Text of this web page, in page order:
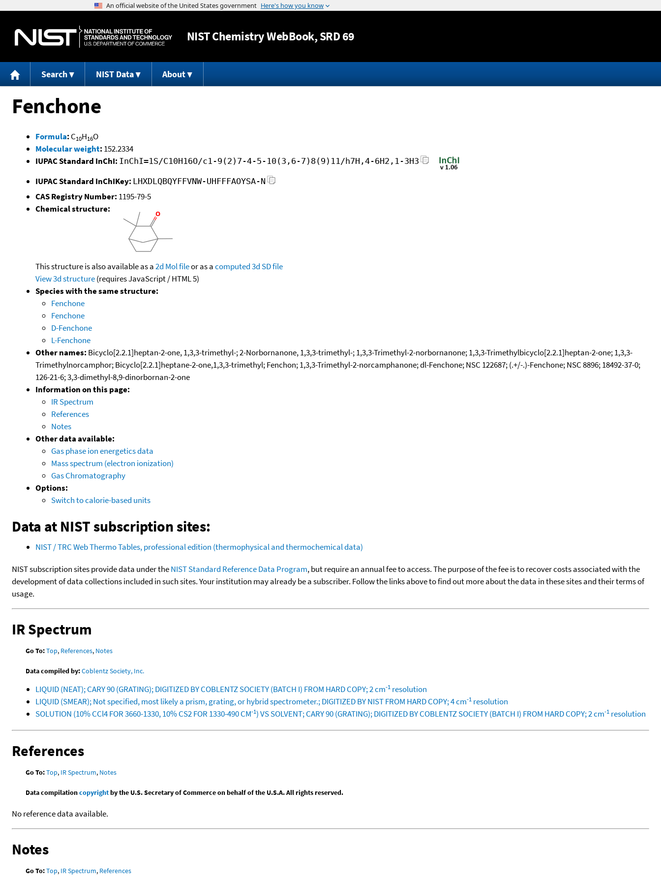
Jump to content
NISTChemistry WebBook, SRD 69
Search NIST Data About
Fenchone
Formula: C10H16O
Molecular weight: 152.2334
IUPAC Standard InChI: InChI=1S/C10H16O/c1-9(2)7-4-5-10(3,6-7)8(9)11/h7H,4-6H2,1-3H3
IUPAC Standard InChIKey: LHXDLQBQYFFVNW-UHFFFAOYSA-N
CAS Registry Number: 1195-79-5
Chemical structure:
This structure is also available as a2d Mol fileor as acomputed3d SD file
View 3d structure(requires JavaScript / HTML 5)
Species with the same structure:
Fenchone
Fenchone
D-Fenchone
L-Fenchone
Other names: Bicyclo[2.2.1]heptan-2-one, 1,3,3-trimethyl-; 2-Norbornanone, 1,3,3-trimethyl-; 1,3,3-Trimethyl-2-norbornanone; 1,3,3-Trimethylbicyclo[2.2.1]heptan-2-one; 1,3,3-
Trimethylnorcamphor; Bicyclo[2.2.1]heptane-2-one,1,3,3-trimethyl; Fenchon; 1,3,3-Trimethyl-2-norcamphanone; dl-Fenchone; NSC 122687; (.+/-.)-Fenchone; NSC 8896; 18492-37-0;
126-21-6; 3,3-dimethyl-8,9-dinorbornan-2-one
Information on this page:
IR Spectrum
References
Notes
Other data available:
Gas phase ion energetics data
Mass spectrum (electron ionization)
Gas Chromatography
Options:
Switch to calorie-based units
Data at NIST subscription sites:
NIST / TRC Web Thermo Tables, professional edition (thermophysical and thermochemical data)
NIST subscription sites provide data under theNIST Standard Reference Data Program, but require an annual fee to access. The purpose of the fee is to recover costs associated with the
development of data collections included in such sites. Your institution may already be a subscriber. Follow the links above to find out more about the data in these sites and their terms of
usage.
IR Spectrum
Go To:Top, References, Notes
Data compiled by:Coblentz Society, Inc.
LIQUID (NEAT); CARY 90 (GRATING); DIGITIZED BY COBLENTZ SOCIETY (BATCH I) FROM HARD COPY; 2 cm-1 resolution
LIQUID (SMEAR); Not specified, most likely a prism, grating, or hybrid spectrometer.; DIGITIZED BY NIST FROM HARD COPY; 4 cm-1 resolution
SOLUTION (10% CCl4 FOR 3660-1330, 10% CS2 FOR 1330-490 CM-1) VS SOLVENT; CARY 90 (GRATING); DIGITIZED BY COBLENTZ SOCIETY (BATCH I) FROM HARD COPY; 2 cm-1 resolution
References
Go To:Top, IR Spectrum, Notes
Data compilationcopyrightby the U.S. Secretary of Commerce on behalf of the U.S.A. All rights reserved.
No reference data available.
Notes
Go To:Top, IR Spectrum, References